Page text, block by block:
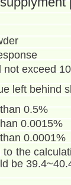
not exceed
left behind
0.5%
0.0015%
0.0001%
to the
be